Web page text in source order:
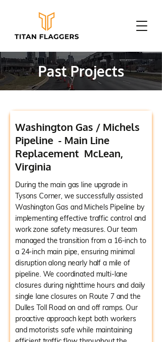
Past Projects
Washington Gas / Michels
Pipeline - Main Line
Replacement McLean,
Virginia
During the main gas line upgrade in
Tysons Corner, we successfully assisted
Washington Gas and Michels Pipeline by
implementing effective traffic control and
work zone safety measures. Our team
managed the transition from a 16-inch to
a 24-inch main pipe, ensuring minimal
disruption along nearly half a mile of
pipeline. We coordinated multi-lane
closures during nighttime hours and daily
single lane closures on Route 7 and the
Dulles Toll Road on and off ramps. Our
proactive approach kept both workers
and motorists safe while maintaining